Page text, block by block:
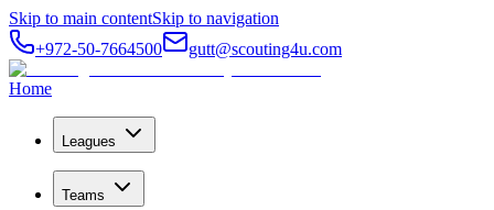
Skip to main contentSkip to navigation
+972-50-7664500
gutt@scouting4u.com
Home
Leagues
Teams